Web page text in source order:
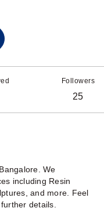
Followers
25
We
including Resin
and more. Feel
details.